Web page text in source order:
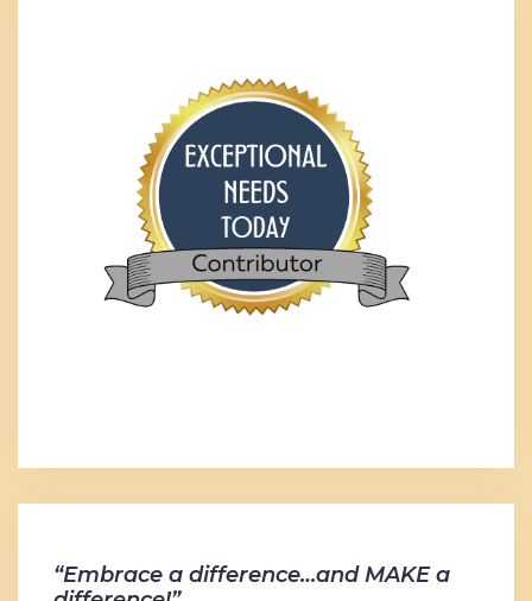
“Embrace a difference…and MAKE a